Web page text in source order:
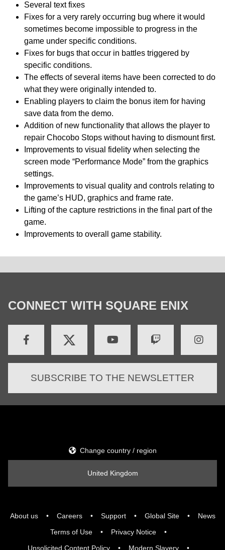
Several text fixes
Fixes for a very rarely occurring bug where it would
sometimes become impossible to progress in the
game under specific conditions.
Fixes for bugs that occur in battles triggered by
specific conditions.
The effects of several items have been corrected to do
what they were originally intended to.
Enabling players to claim the bonus item for having
save data from the demo.
Addition of new functionality that allows the player to
repair Chocobo Stops without having to dismount first.
Improvements to visual fidelity when selecting the
screen mode “Performance Mode” from the graphics
settings.
Improvements to visual quality and controls relating to
the game’s HUD, graphics and frame rate.
Lifting of the capture restrictions in the final part of the
game.
Improvements to overall game stability.
CONNECT WITH SQUARE ENIX
SUBSCRIBE TO THE NEWSLETTER
About us Careers Support Global Site
News
Terms of Use
Privacy Notice
Unsolicited Content Policy
Modern Slavery
Change country / region
United Kingdom